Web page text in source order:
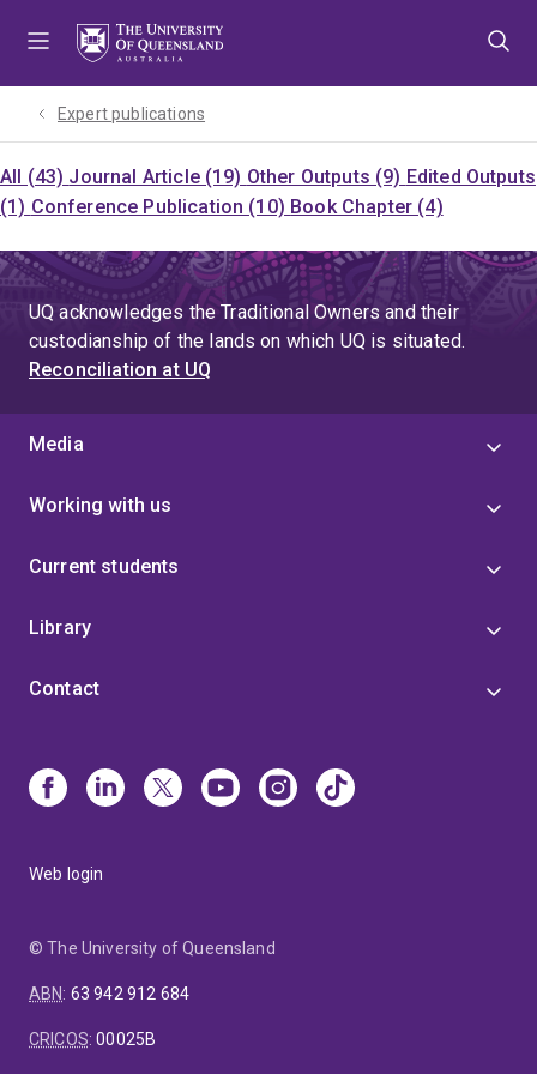
Expert publications
All (43) Journal Article (19) Other Outputs (9) Edited Outputs
(1) Conference Publication (10) Book Chapter (4)
UQ acknowledges the Traditional Owners and their
custodianship of the lands on which UQ is situated.
Reconciliation at UQ
Media
Working with us
Current students
Library
Contact
Web login
© The University of Queensland
ABN: 63 942 912 684
CRICOS:00025B